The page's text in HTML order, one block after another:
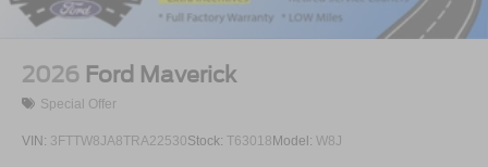
2026 Ford Maverick
Special Offer
VIN: 3FTTW8JA8TRA22530Stock: T63018 Model: W8J